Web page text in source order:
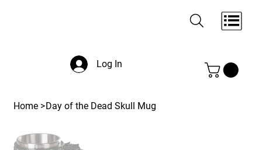
Log In
Home >Day of the Dead Skull Mug